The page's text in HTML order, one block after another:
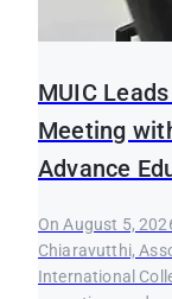
MUIC
Meeting
Advance
On August 5,
Chiaravutthi,
International